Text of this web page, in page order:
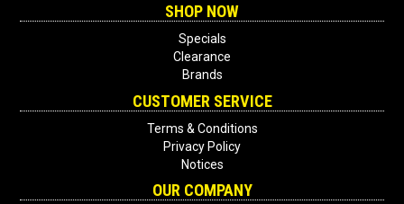
SHOP NOW
Specials
Clearance
Brands
CUSTOMER SERVICE
Terms & Conditions
Privacy Policy
Notices
OUR COMPANY